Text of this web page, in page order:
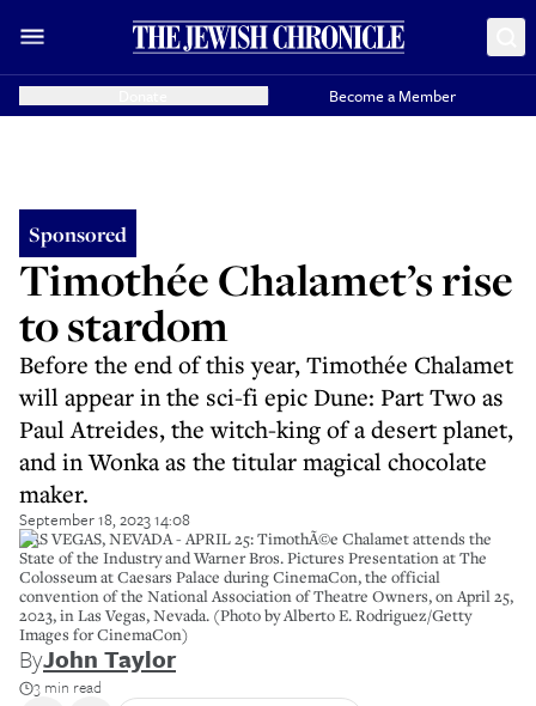
Become a Member
Sponsored
Timothée Chalamet’s rise
to stardom
Before the end of this year, Timothée Chalamet
will appear in the sci-fi epic Dune: Part Two as
Paul Atreides, the witch-king of a desert planet,
and in Wonka as the titular magical chocolate
maker.
September 18, 2023 14:08
LAS VEGAS, NEVADA - APRIL 25: TimothÃ©e Chalamet attends the
State of the Industry and Warner Bros. Pictures Presentation at The
Colosseum at Caesars Palace during CinemaCon, the official
convention of the National Association of Theatre Owners, on April 25,
2023, in Las Vegas, Nevada. (Photo by Alberto E. Rodriguez/Getty
Images for CinemaCon)
ByJohn Taylor
3 min read